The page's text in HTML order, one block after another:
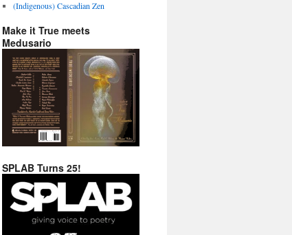
(Indigenous) Cascadian Zen
Make it True meets
Medusario
SPLAB Turns 25!